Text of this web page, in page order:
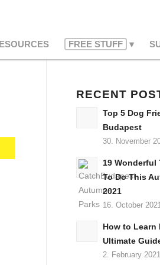
FREE STUFF
RECENT
Top 5 Dog
Budapest
30. November
19 Wonderful
To Do This
2021
16. October
How to Learn
Ultimate
2. February 2021